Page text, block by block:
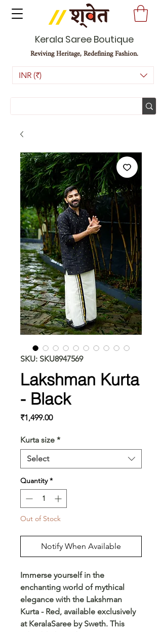
Kerala Saree Boutique
Reviving Heritage, Redefining Fashion.
INR (₹)
SKU: SKU8947569
Lakshman Kurta
- Black
₹1,499.00Price
Kurta size *
Select
Quantity *
Out of Stock
Notify When Available
Immerse yourself in the
enchanting world of mythical
elegance with the Lakshman
Kurta - Red, available exclusively
at KeralaSaree by Sweth. This